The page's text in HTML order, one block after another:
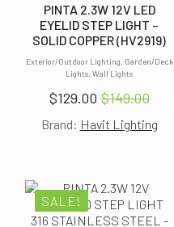
Exterior/Outdoor Lighting, Garden/Deck
Lights, Wall Lights
PINTA 2.3W 12V LED
EYELID STEP LIGHT –
SOLID COPPER (HV2919)
$149.00
Original
price
$129.00 Current
price
Brand: Havit Lighting
SALE!